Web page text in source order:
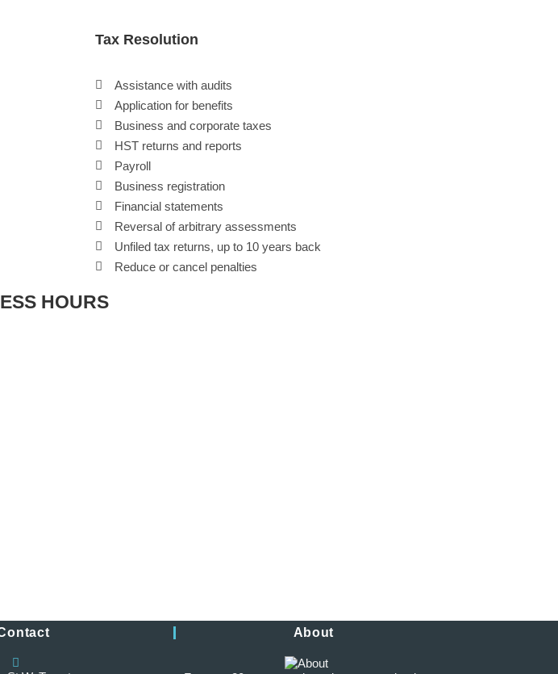
Tax Resolution
Assistance with audits
Application for benefits
Business and corporate taxes
HST returns and reports
Payroll
Business registration
Financial statements
Reversal of arbitrary assessments
Unfiled tax returns, up to 10 years back
Reduce or cancel penalties
HOURS
About